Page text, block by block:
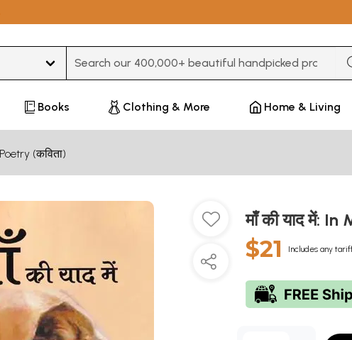
Books Clothing & More Home & Living
Poetry (कविता)
माँ की याद में:
$21 Includes any